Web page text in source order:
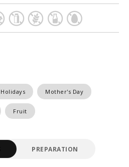
Holidays Mother's Day
Fruit
PREPARATION